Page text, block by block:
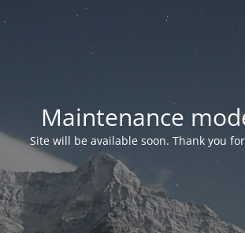
Maintenance
Site will be available soon. Thank you